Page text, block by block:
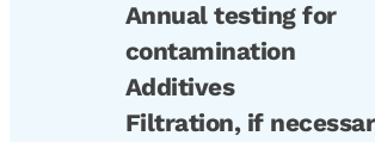
Annual testing for
contamination
Additives
Filtration, if